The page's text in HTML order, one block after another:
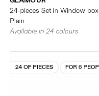
24-pieces Set in Window
Plain
Available in 24 colours
24 OF PIECES FOR 6